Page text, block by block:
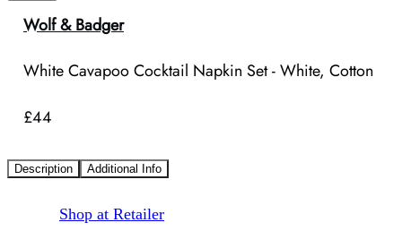
Wolf & Badger
White Cavapoo Cocktail Napkin Set - White, Cotton
£44
Description Additional Info
Shop at Retailer